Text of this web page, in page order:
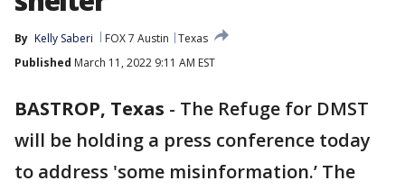
By Kelly Saberi FOX 7 Austin
Texas
Published March 11, 2022 9:11 AM EST
BASTROP, Texas - The Refuge for DMST
will be holding a press conference today
to address 'some misinformation.’ The